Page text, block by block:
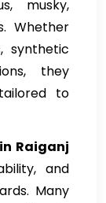
musky,
Whether
synthetic
they
to
Raiganj
and
Many